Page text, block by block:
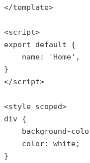
</template>
<script
export
default
{
    name:
'Home' ,
}
</script>
<style scoped>
div {
background-
    color: white;
}